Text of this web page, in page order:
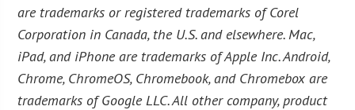
are trademarks or registered trademarks of Corel
Corporation in Canada, the U.S. and elsewhere. Mac,
iPad, and iPhone are trademarks of Apple Inc. Android,
Chrome, ChromeOS, Chromebook, and Chromebox are
trademarks of Google LLC. All other company, product